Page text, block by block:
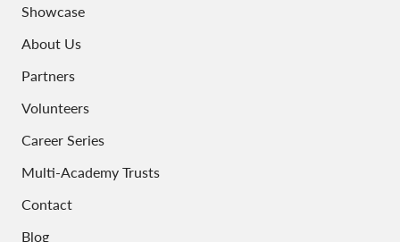
Showcase
About Us
Partners
Volunteers
Career Series
Multi-Academy Trusts
Contact
Blog